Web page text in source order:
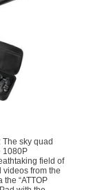
: The sky quad
1080P
field of
from the
“ATTOP